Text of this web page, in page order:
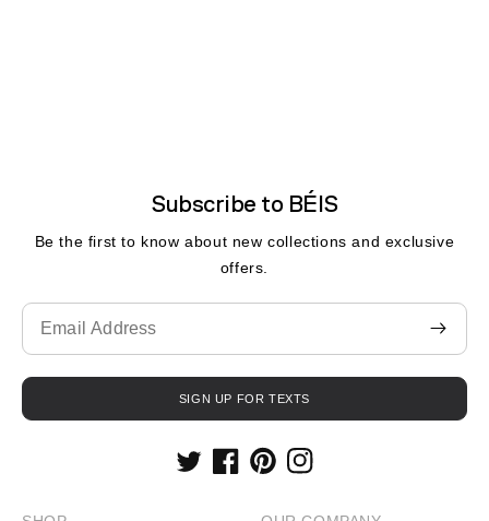
Subscribe to BÉIS
Be the first to know about new collections and exclusive
offers.
Translation
missing:
fr.contact.form.email
SIGN UP FOR TEXTS
TwitterFacebook
PinterestInstagram